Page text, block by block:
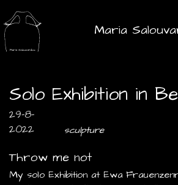
Maria
Solo Exhibition in
29-8-
2022
sculpture
Throw me not
My solo Exhibition at Ewa